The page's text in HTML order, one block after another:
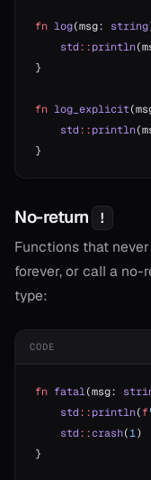
fn log(msg: string
    std
::println
}
fn log_explicit
    std
::println
}
No-return
!
Functions that
forever, or call a
type:
CODE
fn fatal(msg:
    std
::println(f
    std
::crash(1)
}